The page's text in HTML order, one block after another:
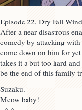
Episode 22, Dry Fall
After a near disastrous
comedy by attacking with
come down on him for
takes it a but too hard
be the end of this family
Suzaku.
Meow baby!